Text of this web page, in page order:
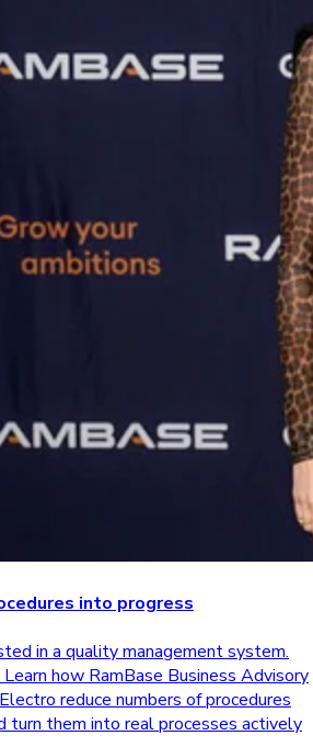
into progress
in a quality management system.
how RamBase Business Advisory
reduce numbers of procedures
turn them into real processes actively